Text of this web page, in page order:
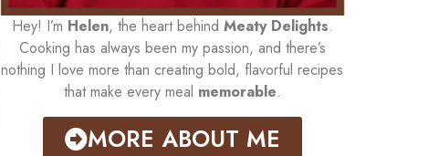
Hey! I’m Helen, the heart behind Meaty Delights.
Cooking has always been my passion, and there’s
nothing I love more than creating bold, flavorful recipes
that make every meal memorable.
MORE ABOUT ME